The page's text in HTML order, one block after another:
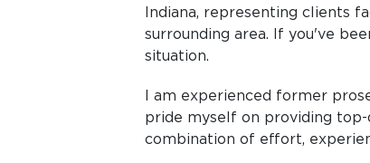
Indiana, representing clients facing criminal charges in Indianapolis and the
surrounding area. If you've
situation.
I am experienced former
pride myself on providing
combination of effort,